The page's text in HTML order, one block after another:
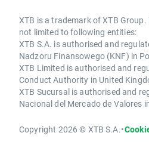
XTB is a trademark of XTB
not limited to following entities:
XTB S.A. is authorised and
Nadzoru Finansowego (KNF) in
XTB Limited is authorised and
Conduct Authority in United
XTB Sucursal is authorised and
Nacional del Mercado de Valores
Copyright 2026 © XTB S.A.•